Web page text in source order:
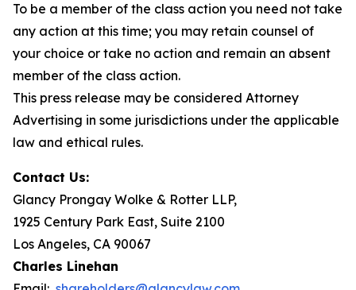
To be a member of the class action you need not take
any action at this time; you may retain counsel of
your choice or take no action and remain an absent
member of the class action.
This press release may be considered Attorney
Advertising in some jurisdictions under the applicable
law and ethical rules.
Contact Us:
Glancy Prongay Wolke & Rotter LLP,
1925 Century Park East, Suite 2100
Los Angeles, CA 90067
Charles Linehan